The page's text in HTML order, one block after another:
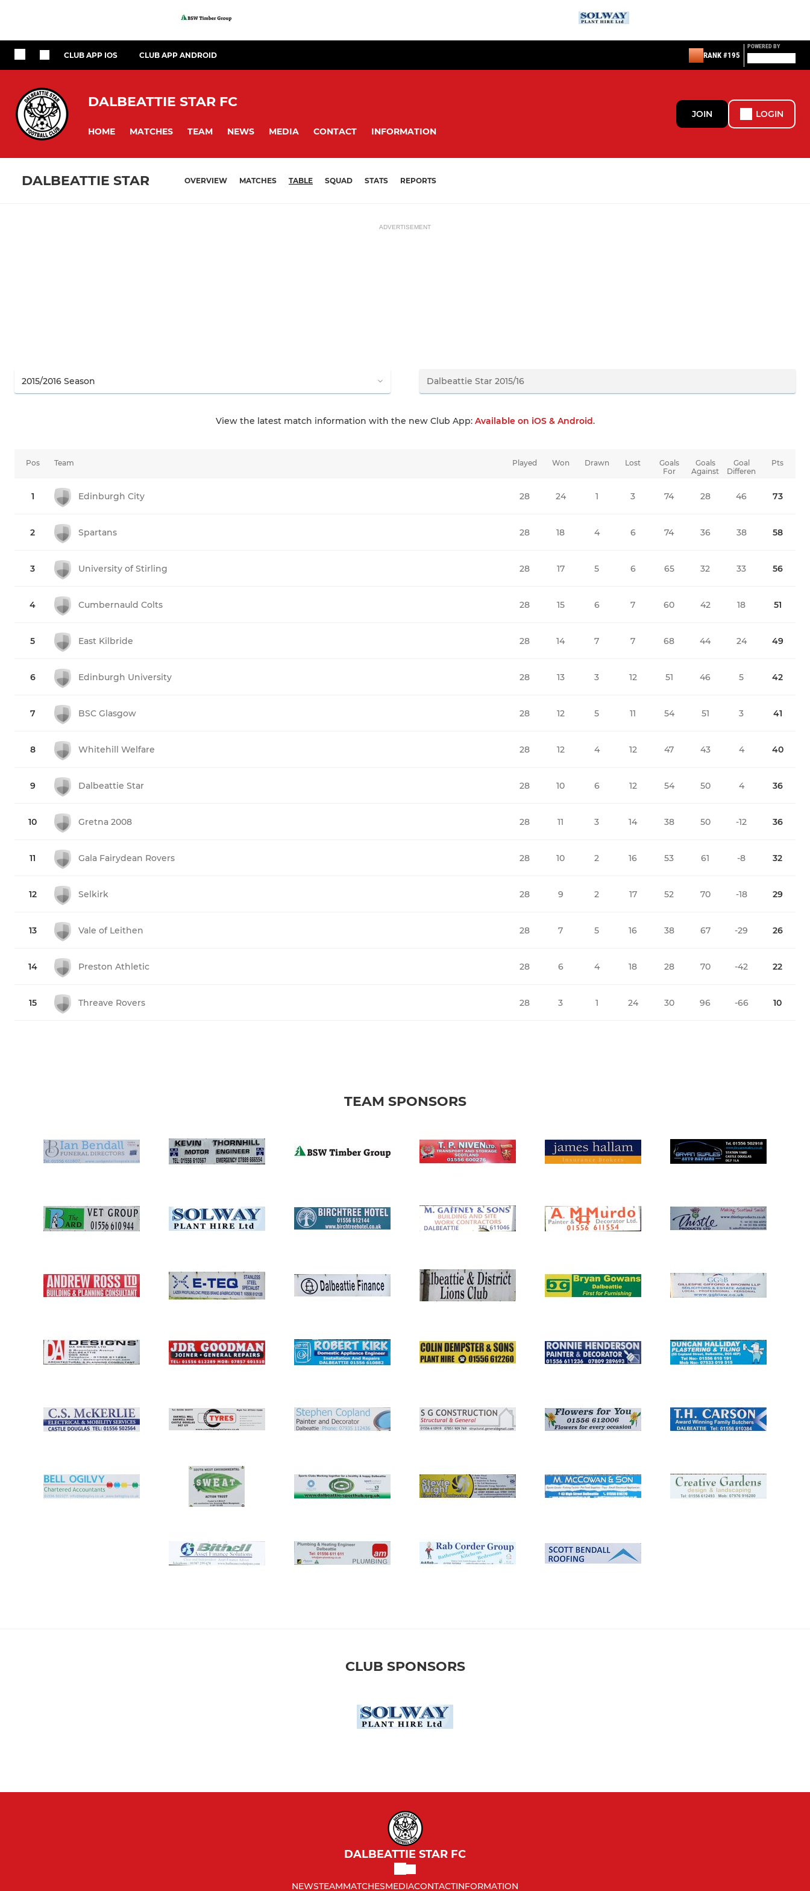
CLUB APP IOS CLUB APP ANDROID RANK #195
POWERED BY
DALBEATTIE STAR FC
HOME MATCHES TEAM NEWS MEDIA CONTACT INFORMATION
JOIN LOGIN
DALBEATTIE STAR OVERVIEW MATCHES TABLE SQUAD STATS REPORTS
ADVERTISEMENT
View the latest match information with the new Club App: Available on iOS & Android.
Pos Team Pts
1 Edinburgh City 73
2 Spartans 58
3 University of Stirling 56
4 Cumbernauld Colts 51
5 East Kilbride 49
6 Edinburgh University 42
7 BSC Glasgow 41
8 Whitehill Welfare 40
9 Dalbeattie Star 36
10 Gretna 2008 36
11 Gala Fairydean Rovers 32
12 Selkirk 29
13 Vale of Leithen 26
14 Preston Athletic 22
15 Threave Rovers 10
Played Won Drawn Lost
Goals
For
Goals
Against
Goal
Differen
28 24 1 3 74 28 46
28 18 4 6 74 36 38
28 17 5 6 65 32 33
28 15 6 7 60 42 18
28 14 7 7 68 44 24
28 13 3 12 51 46 5
28 12 5 11 54 51 3
28 12 4 12 47 43 4
28 10 6 12 54 50 4
28 11 3 14 38 50 -12
28 10 2 16 53 61 -8
28 9 2 17 52 70 -18
28 7 5 16 38 67 -29
28 6 4 18 28 70 -42
28 3 1 24 30 96 -66
TEAM SPONSORS
CLUB SPONSORS
DALBEATTIE STAR FC
NEWSTEAMMATCHESMEDIACONTACTINFORMATION